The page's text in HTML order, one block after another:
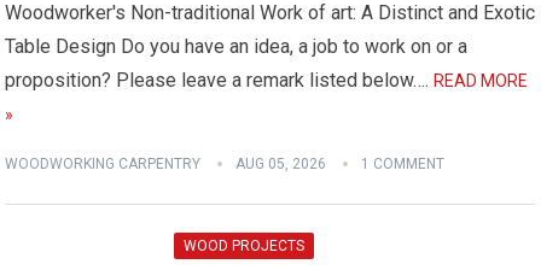
Woodworker's Non-traditional Work of art: A Distinct and Exotic
Table Design Do you have an idea, a job to work on or a
proposition? Please leave a remark listed below….READ MORE
»
WOODWORKING CARPENTRY AUG 05, 2026 1 COMMENT
WOOD PROJECTS